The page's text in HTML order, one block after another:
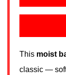
This moist
classic —